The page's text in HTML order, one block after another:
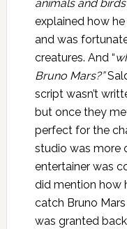
animals and
explained how
and was
creatures. And “
Bruno Mars?”
script wasn’t
but once they
perfect for the
studio was more
entertainer was
did mention how
catch Bruno
was granted